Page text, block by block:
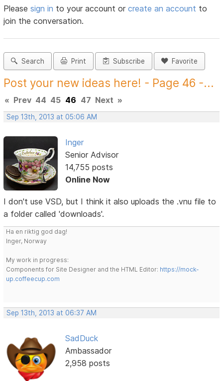
Pleasesign in to your account orcreate an account to
join the conversation.
Search Print Subscribe Favorite
Post your new ideas here! - Page 46 -...
« Prev 44 45 46 47 Next »
Sep 13th, 2013 at 05:06 AM
Inger
Senior Advisor
14,755 posts
Online Now
I don't use VSD, but I think it also uploads the .vnu file to
a folder called 'downloads'.
Ha en riktig god dag!
Inger, Norway
My work in progress:
Components for Site Designer and the HTML Editor: https://mock-
up.coffeecup.com
Sep 13th, 2013 at 06:37 AM
SadDuck
Ambassador
2,958 posts